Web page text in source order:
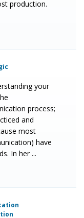
production.
your
process;
and
most
have
In her ...